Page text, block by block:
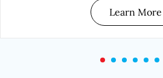
Learn More